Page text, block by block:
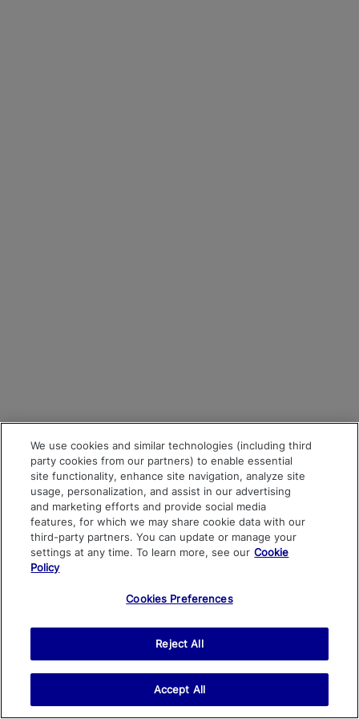
We use cookies and similar technologies (including third
party cookies from our partners) to enable essential
site functionality, enhance site navigation, analyze site
usage, personalization, and assist in our advertising
and marketing efforts and provide social media
features, for which we may share cookie data with our
third-party partners. You can update or manage your
settings at any time. To learn more, see our Cookie
Policy
Cookies Preferences
Reject All
Accept All